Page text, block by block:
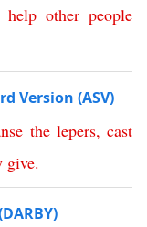
help other people
Version (ASV)
the lepers,cast
give.